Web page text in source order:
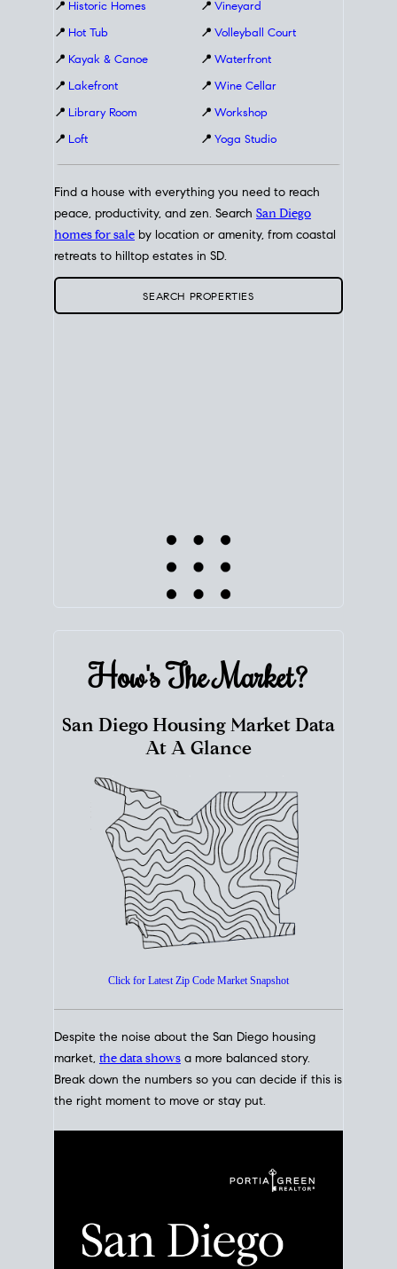
📍 Historic Homes
📍 Hot Tub
📍 Kayak & Canoe
📍 Lakefront
📍 Library Room
📍 Loft
📍 Vineyard
📍 Volleyball Court
📍 Waterfront
📍 Wine Cellar
📍 Workshop
📍 Yoga Studio
Find a house with everything you need to reach
peace, productivity, and zen. Search San Diego
homes for sale by location or amenity, from coastal
retreats to hilltop estates in SD.
SEARCH PROPERTIES
How's TheMarket?
San Diego Housing Market Data
At A Glance
Despite the noise about the San Diego housing
Break down the numbers so you can decide if this is
the right moment to move or stay put.